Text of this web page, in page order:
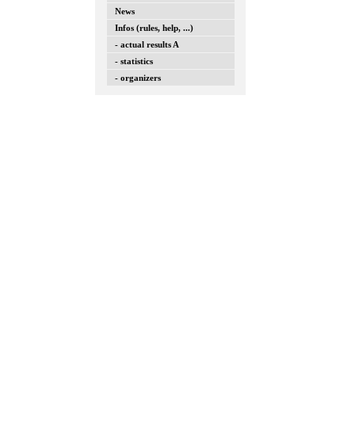
News
Infos (rules, help, ...)
- actual results A
- statistics
- organizers